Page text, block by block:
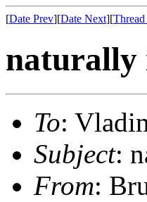
[Date Prev][Date Next][
naturally
To:
Subject:
From: